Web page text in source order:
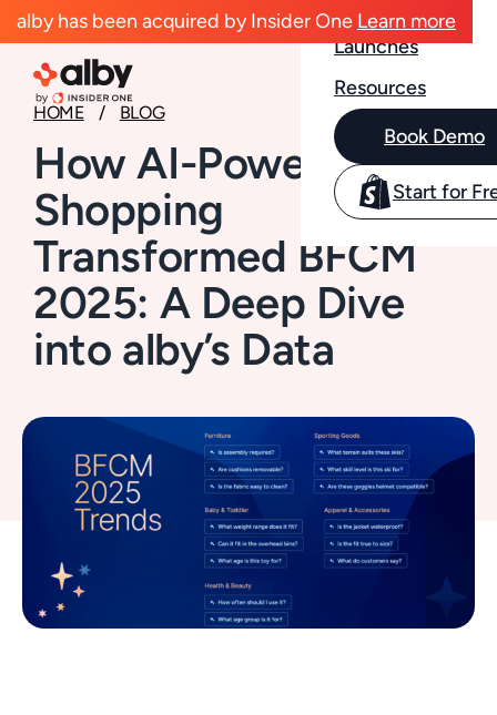
alby has been acquired by Insider One Learn more
Launches
Resources
Book Demo
Start for
HOME BLOG
How AI-Powered
Shopping
Transformed BFCM
2025: A Deep Dive
into alby’s Data